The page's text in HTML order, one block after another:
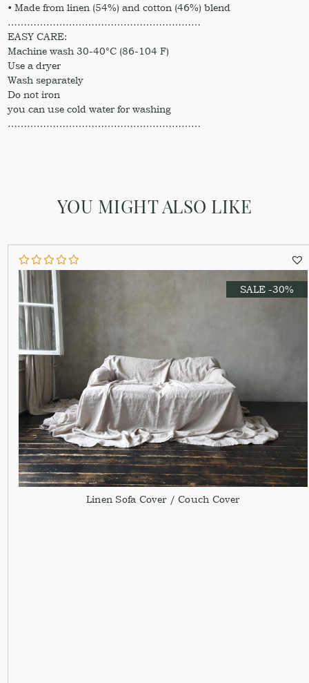
• Made from linen (54%) and cotton (46%) blend
……………………………………………………
EASY CARE:
Machine wash 30-40°C (86-104 F)
Use a dryer
Wash separately
Do not iron
you can use cold water for washing
……………………………………………………
YOU MIGHT ALSO LIKE
SALE -30%
Linen Sofa Cover / Couch Cover